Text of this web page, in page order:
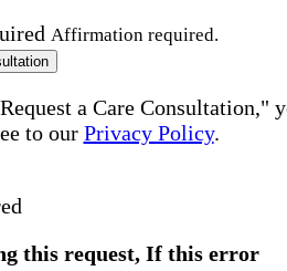
Affirmation required.
a Care Consultation,"
to our Privacy Policy.
this request, If this error